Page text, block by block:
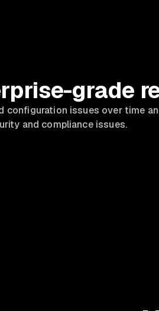
grade
configuration issues over time
and compliance issues.